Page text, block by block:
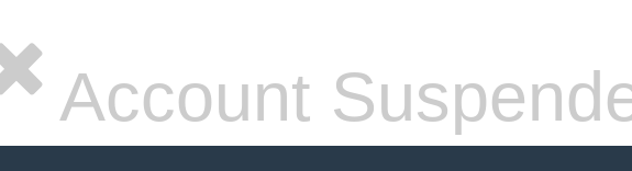
Account